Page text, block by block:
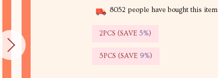
8052 people have bought this item
2PCS (SAVE5%)
5PCS (SAVE 9%)